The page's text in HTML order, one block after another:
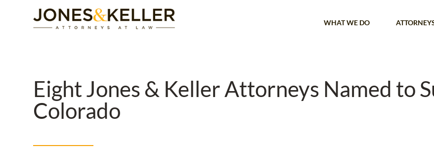
WHAT WE DO
Eight Jones & Keller Attorneys Named to
Colorado